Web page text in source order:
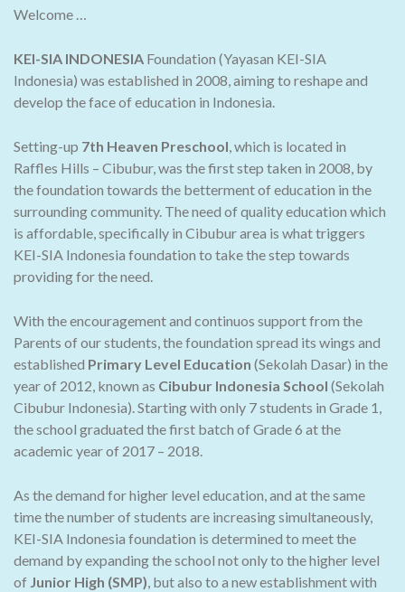
Welcome …
KEI-SIA INDONESIA Foundation (Yayasan KEI-SIA
Indonesia) was established in 2008, aiming to reshape and
develop the face of education in Indonesia.
Setting-up 7th Heaven Preschool, which is located in
Raffles Hills – Cibubur, was the first step taken in 2008, by
the foundation towards the betterment of education in the
surrounding community. The need of quality education which
is affordable, specifically in Cibubur area is what triggers
KEI-SIA Indonesia foundation to take the step towards
providing for the need.
With the encouragement and continuos support from the
Parents of our students, the foundation spread its wings and
established Primary Level Education (Sekolah Dasar) in the
year of 2012, known as Cibubur Indonesia School (Sekolah
Cibubur Indonesia). Starting with only 7 students in Grade 1,
the school graduated the first batch of Grade 6 at the
academic year of 2017 – 2018.
As the demand for higher level education, and at the same
time the number of students are increasing simultaneously,
KEI-SIA Indonesia foundation is determined to meet the
demand by expanding the school not only to the higher level
of Junior High (SMP), but also to a new establishment with